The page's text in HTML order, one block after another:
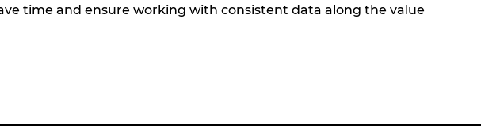
time and ensure working with consistent data along the value